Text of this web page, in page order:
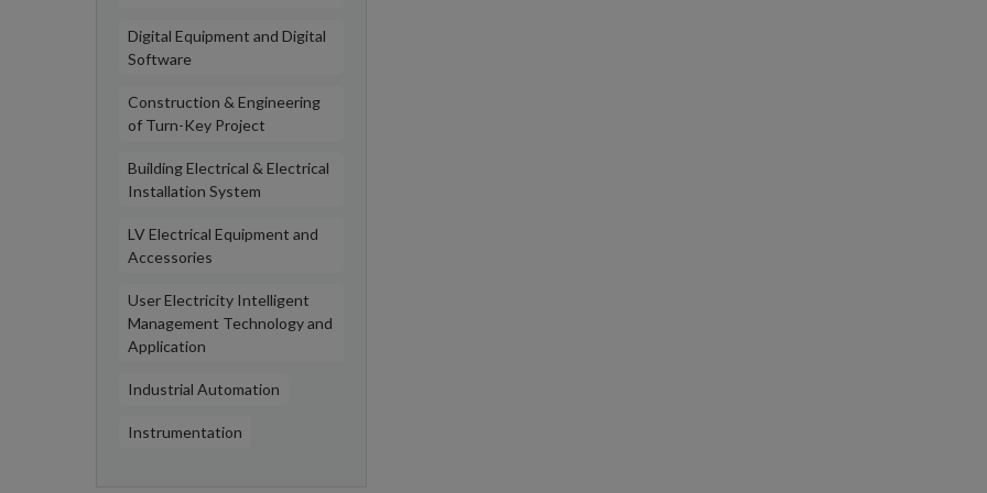
Digital Equipment and Digital
Software
Construction & Engineering
of Turn-Key Project
Building Electrical & Electrical
Installation System
LV Electrical Equipment and
Accessories
User Electricity Intelligent
Management Technology and
Application
Industrial Automation
Instrumentation